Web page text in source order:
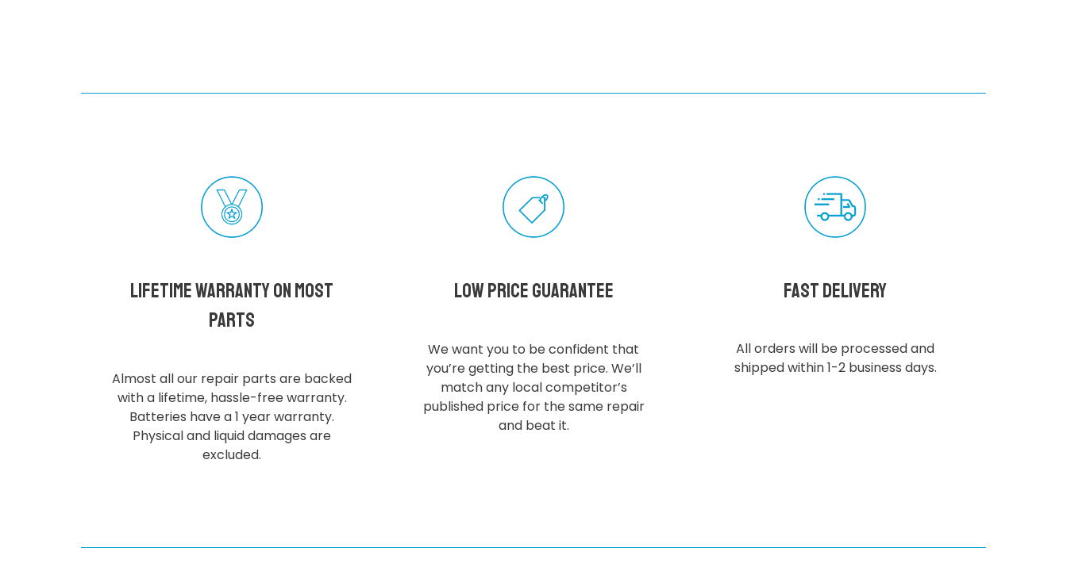
Lifetime Warranty on most
parts
Almost all our repair parts are backed
with a lifetime, hassle-free warranty.
Batteries have a 1 year warranty.
Physical and liquid damages are
excluded.
Low Price Guarantee
We want you to be confident that
you’re getting the best price. We’ll
match any local competitor’s
published price for the same repair
and beat it.
Fast delivery
All orders will be processed and
shipped within 1-2 business days.